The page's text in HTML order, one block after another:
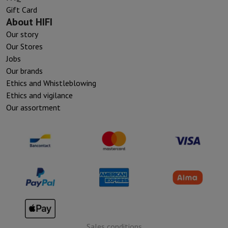
Gift Card
About HIFI
Our story
Our Stores
Jobs
Our brands
Ethics and Whistleblowing
Ethics and vigilance
Our assortment